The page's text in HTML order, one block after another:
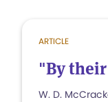
ARTICLE
"By
W. D.